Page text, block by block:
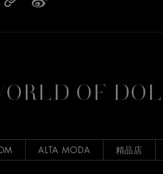
OF
ALTA MODA 精品店